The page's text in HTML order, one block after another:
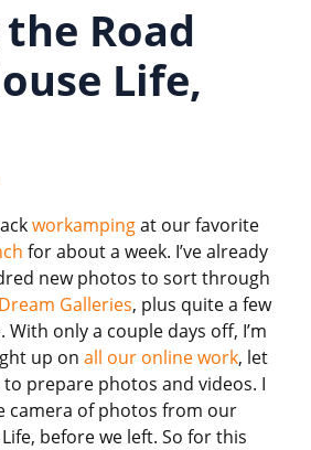
Road
Life,
workampingat our favorite
for about a week. I’ve already
new photos to sort through
Galleries, plus quite a few
only a couple days off, I’m
up on all our online work, let
prepare photos and videos. I
camera of photos from our
before we left. So for this